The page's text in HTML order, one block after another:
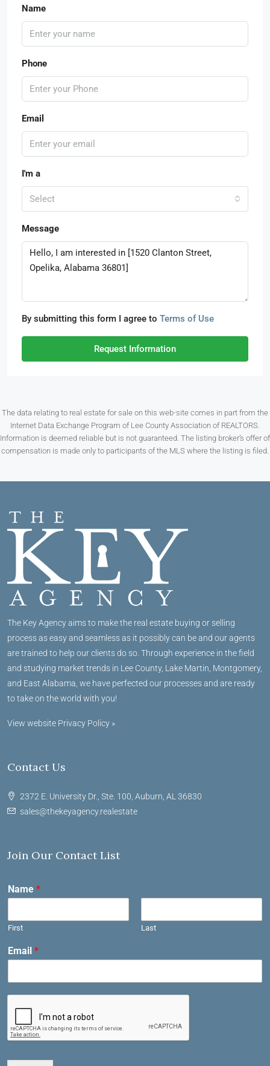
Name
Phone
Email
I'm a
Select
Message
By submitting this form I agree to Terms of Use
Request Information
The data relating to real estate for sale on this web-site comes in part from the
Internet Data Exchange Program of Lee County Association of REALTORS.
Information is deemed reliable but is not guaranteed. The listing broker’s offer of
compensation is made only to participants of the MLS where the listing is filed.
The Key Agency aims to make the real estate buying or selling
process as easy and seamless as it possibly can be and our agents
are trained to help our clients do so. Through experience in the field
and studying market trends in Lee County, Lake Martin, Montgomery,
and East Alabama, we have perfected our processes and are ready
to take on the world with you!
View website Privacy Policy »
Contact Us
2372 E. University Dr., Ste. 100, Auburn, AL 36830
sales@thekeyagency.realestate
Join Our Contact List
Name *
First Last
Email *